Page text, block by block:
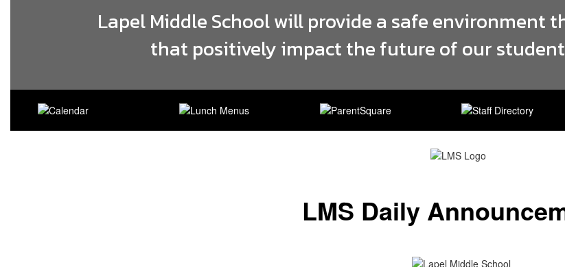
Lapel Middle School will provide a safe environment
that positively impact the future of our
LMS Daily